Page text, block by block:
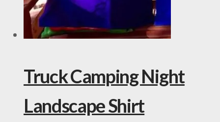
Truck Camping Night
Landscape Shirt